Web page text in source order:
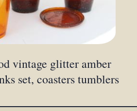
vintage glitter amber
set, coasters tumblers